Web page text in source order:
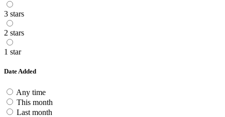
3 stars
2 stars
1 star
Date Added
Any time
This month
Last month